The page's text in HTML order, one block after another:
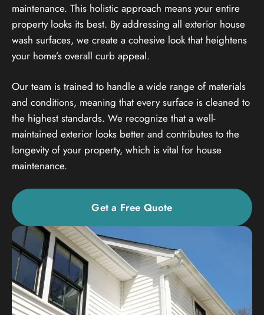
maintenance. This holistic approach means your entire
property looks its best. By addressing all exterior house
wash surfaces, we create a cohesive look that heightens
your home’s overall curb appeal.
Our team is trained to handle a wide range of materials
and conditions, meaning that every surface is cleaned to
the highest standards. We recognize that a well-
maintained exterior looks better and contributes to the
longevity of your property, which is vital for house
maintenance.
Get a Free Quote